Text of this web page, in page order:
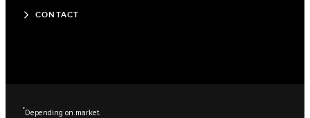
CONTACT
*Depending on market.